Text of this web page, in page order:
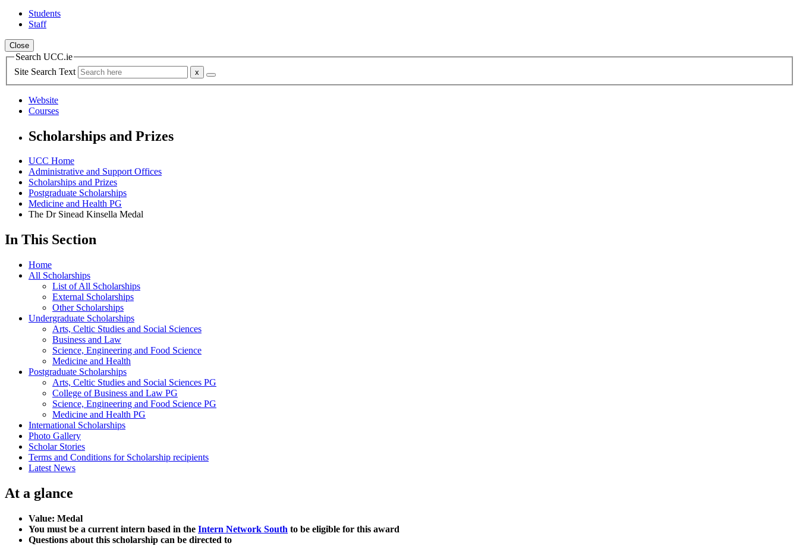
Students
Staff
Close
Search UCC.ie
Site Search Text
Website
Courses
Scholarships and Prizes
UCC Home
Administrative and Support Offices
Scholarships and Prizes
Postgraduate Scholarships
Medicine and Health PG
The Dr Sinead Kinsella Medal
In This Section
Home
All Scholarships
List of All Scholarships
External Scholarships
Other Scholarships
Undergraduate Scholarships
Arts, Celtic Studies and Social Sciences
Business and Law
Science, Engineering and Food Science
Medicine and Health
Postgraduate Scholarships
Arts, Celtic Studies and Social Sciences PG
College of Business and Law PG
Science, Engineering and Food Science PG
Medicine and Health PG
International Scholarships
Photo Gallery
Scholar Stories
Terms and Conditions for Scholarship recipients
Latest News
At a glance
Value: Medal
You must be a current intern based in the Intern Network South to be eligible for this award
Questions about this scholarship can be directed to